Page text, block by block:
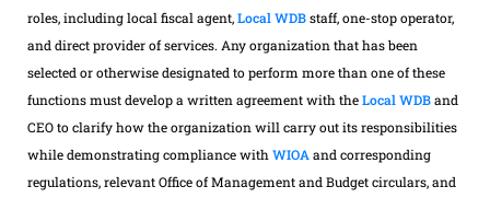
roles, including local fiscal agent,Local WDBstaff, one-stop operator,
and direct provider of services. Any organization that has been
selected or otherwise designated to perform more than one of these
functions must develop a written agreement with theLocal WDBand
CEO to clarify how the organization will carry out its responsibilities
while demonstrating compliance with WIOA and corresponding
regulations, relevant Office of Management and Budget circulars, and